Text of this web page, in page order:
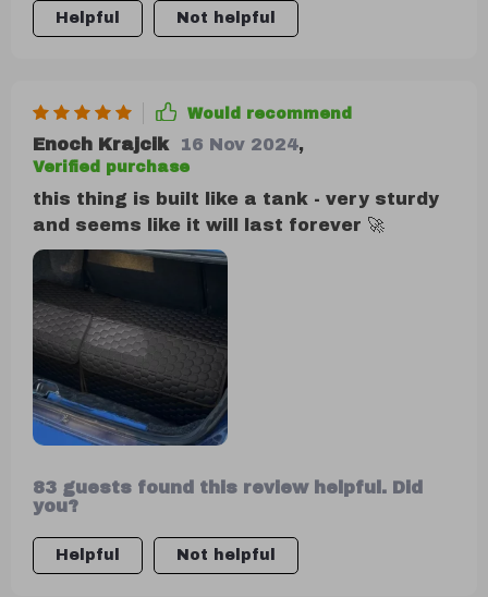
removable which allows me to customize
the storage space as I please. And did I
sponge and it's good as new!
Helpful Not helpful
Would recommend
Enoch Krajcik 16 Nov 2024,
Verified purchase
this thing is built like a tank - very sturdy
and seems like it will last forever 🚀
83 guests found this review helpful. Did
you?
Helpful Not helpful